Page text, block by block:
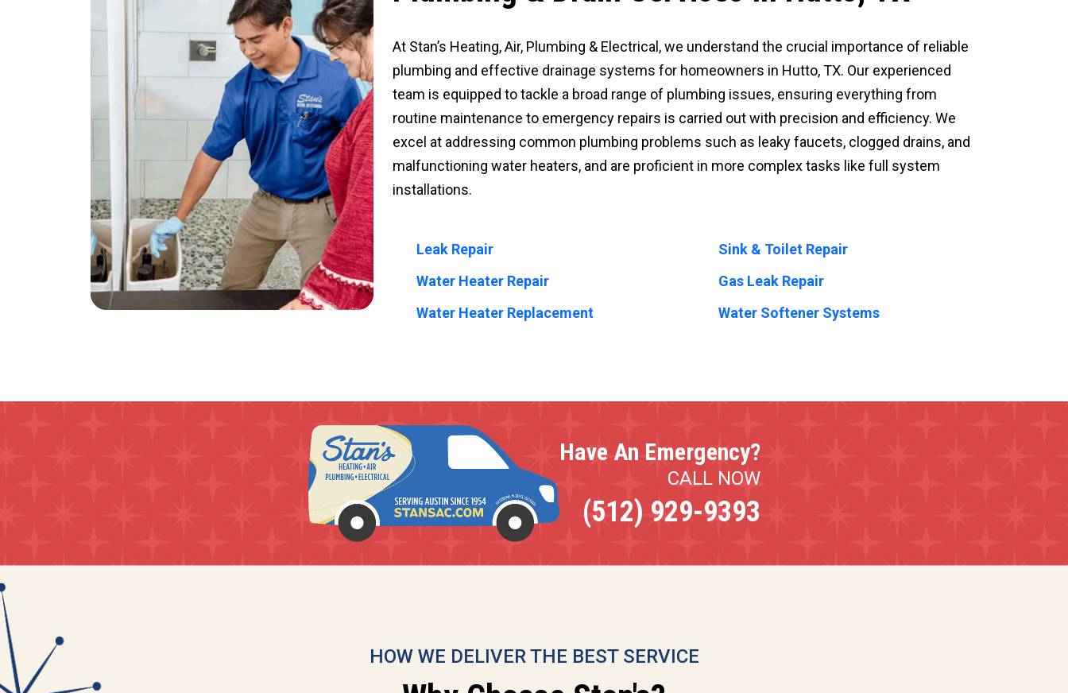
At Stan’s Heating, Air, Plumbing & Electrical, we understand the crucial importance of reliable
plumbing and effective drainage systems for homeowners in Hutto, TX. Our experienced
team is equipped to tackle a broad range of plumbing issues, ensuring everything from
routine maintenance to emergency repairs is carried out with precision and efficiency. We
excel at addressing common plumbing problems such as leaky faucets, clogged drains, and
malfunctioning water heaters, and are proficient in more complex tasks like full system
installations.
Leak Repair
Water Heater Repair
Water Heater Replacement
Sink & Toilet Repair
Gas Leak Repair
Water Softener Systems
Have An Emergency?
CALL NOW
(512) 929-9393
HOW WE DELIVER THE BEST SERVICE